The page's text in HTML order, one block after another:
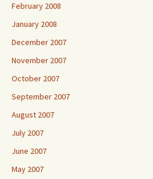
February 2008
January 2008
December 2007
November 2007
October 2007
September 2007
August 2007
July 2007
June 2007
May 2007